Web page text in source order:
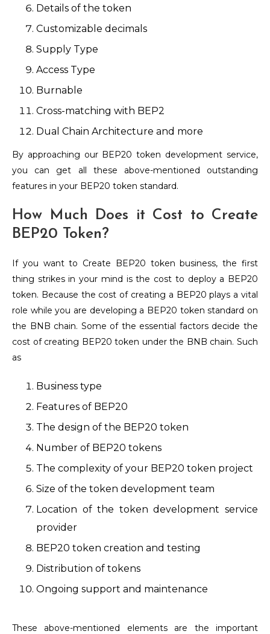
Details of the token
Customizable decimals
Supply Type
Access Type
Burnable
Cross-matching with BEP2
Dual Chain Architecture and more
By approaching our BEP20 token development service,
you can get all these above-mentioned outstanding
features in your BEP20 token standard.
How Much Does it Cost to Create
BEP20 Token?
If you want to Create BEP20 token business, the first
thing strikes in your mind is the cost to deploy a BEP20
token. Because the cost of creating a BEP20 plays a vital
role while you are developing a BEP20 token standard on
the BNB chain. Some of the essential factors decide the
cost of creating BEP20 token under the BNB chain. Such
as
Business type
Features of BEP20
The design of the BEP20 token
Number of BEP20 tokens
The complexity of your BEP20 token project
Size of the token development team
Location of the token development service
provider
BEP20 token creation and testing
Distribution of tokens
Ongoing support and maintenance
These above-mentioned elements are the important